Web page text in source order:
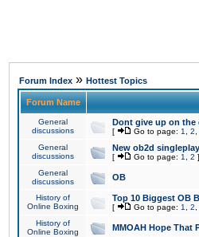
Forum Index » Hottest Topics
Forum Name
General
discussions
Dont give up on the
[ Go to page: 1 2
General
discussions
New ob2d
[ Go to page: 1 2 ]
General
discussions
OB
History of
Online Boxing
Top 10 Biggest OB
[ Go to page: 1 2
History of
Online Boxing
MMOAH Hope That